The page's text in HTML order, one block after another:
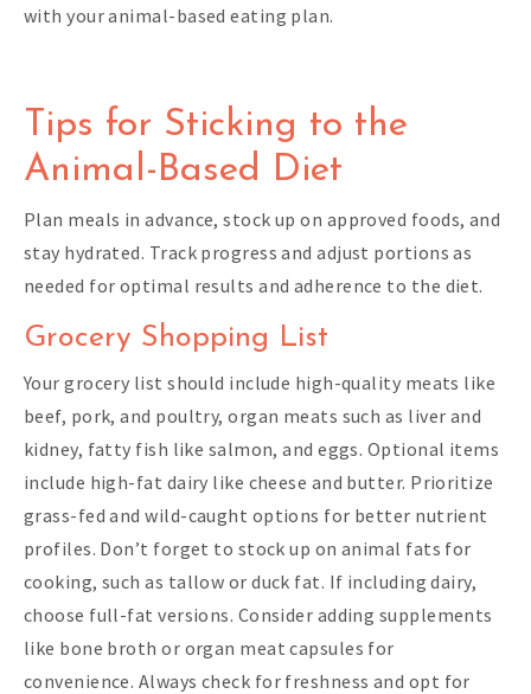
with your animal-based eating plan.
Tips for Sticking to the
Animal-Based Diet
Plan meals in advance, stock up on approved foods, and
stay hydrated. Track progress and adjust portions as
needed for optimal results and adherence to the diet.
Grocery Shopping List
Your grocery list should include high-quality meats like
beef, pork, and poultry, organ meats such as liver and
kidney, fatty fish like salmon, and eggs. Optional items
include high-fat dairy like cheese and butter. Prioritize
grass-fed and wild-caught options for better nutrient
profiles. Don’t forget to stock up on animal fats for
cooking, such as tallow or duck fat. If including dairy,
choose full-fat versions. Consider adding supplements
like bone broth or organ meat capsules for
convenience. Always check for freshness and opt for